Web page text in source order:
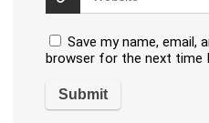
Save my name, email,
browser for the next time